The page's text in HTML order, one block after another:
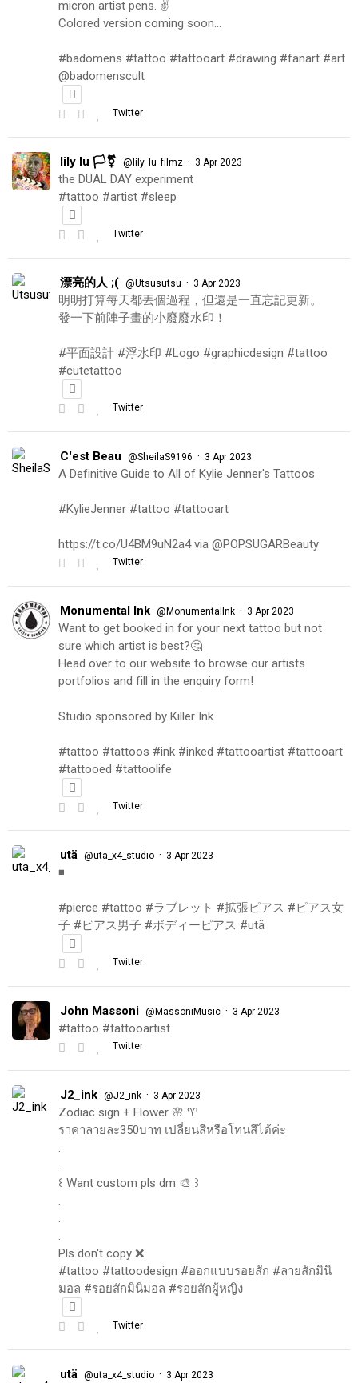
micron artist pens. ✌️
Colored version coming soon…
#badomens #tattoo #tattooart #drawing #fanart #art
@badomenscult
Twitter
lily lu 🏳️‍⚧️ @lily_lu_filmz · 3 Apr 2023
the DUAL DAY experiment
#tattoo #artist #sleep
Twitter
漂亮的人 ;( @Utsusutsu · 3 Apr 2023
明明打算每天都丟個過程，但還是一直忘記更新。
發一下前陣子畫的小廢廢水印！
#平面設計 #浮水印 #Logo #graphicdesign #tattoo
#cutetattoo
Twitter
C'est Beau @SheilaS9196 · 3 Apr 2023
A Definitive Guide to All of Kylie Jenner's Tattoos
#KylieJenner #tattoo #tattooart
https://t.co/U4BM9uN2a4 via @POPSUGARBeauty
Twitter
Monumental Ink @MonumentalInk · 3 Apr 2023
Want to get booked in for your next tattoo but not
sure which artist is best?🤔
Head over to our website to browse our artists
portfolios and fill in the enquiry form!
Studio sponsored by Killer Ink
#tattoo #tattoos #ink #inked #tattooartist #tattooart
#tattooed #tattoolife
Twitter
utä @uta_x4_studio · 3 Apr 2023
◾️
#pierce #tattoo #ラブレット #拡張ピアス #ピアス女
子 #ピアス男子 #ボディーピアス #utä
Twitter
John Massoni @MassoniMusic · 3 Apr 2023
#tattoo #tattooartist
Twitter
J2_ink @J2_ink · 3 Apr 2023
Zodiac sign + Flower 🌸 ♈️
ราคาลายละ350บาท เปลี่ยนสีหรือโทนสีได้ค่ะ
.
.
꒰ Want custom pls dm 🎨 ꒱
.
.
.
Pls don't copy ❌
#tattoo #tattoodesign #ออกแบบรอยสัก #ลายสักมินิ
มอล #รอยสักมินิมอล #รอยสักผู้หญิง
Twitter
utä @uta_x4_studio · 3 Apr 2023